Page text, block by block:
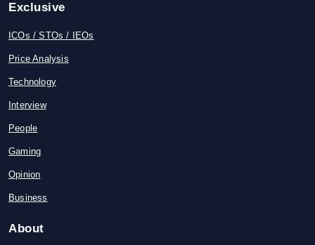
Exclusive
ICOs / STOs / IEOs
Price Analysis
Technology
Interview
People
Gaming
Opinion
Business
About